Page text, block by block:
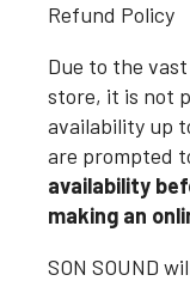
Refund Policy
Due to the
store, it is not
availability up
are prompted
availability
making an
SON SOUND